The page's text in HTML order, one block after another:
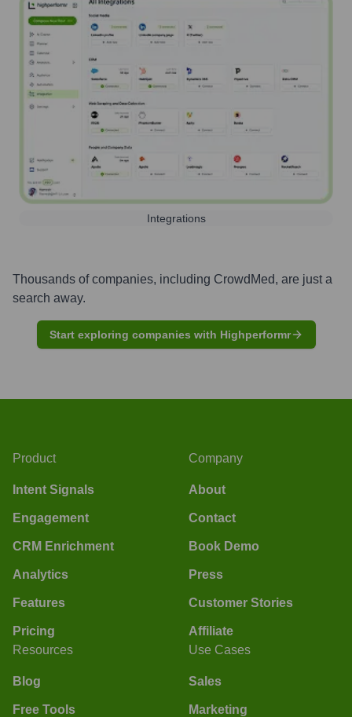
Integrations
Thousands of companies, including CrowdMed, are just a
search away.
Start exploring companies with Highperformr
Product
Intent Signals
Engagement
CRM Enrichment
Analytics
Features
Pricing
Company
About
Contact
Book Demo
Press
Customer Stories
Affiliate
Resources
Blog
Free Tools
Use Cases
Sales
Marketing